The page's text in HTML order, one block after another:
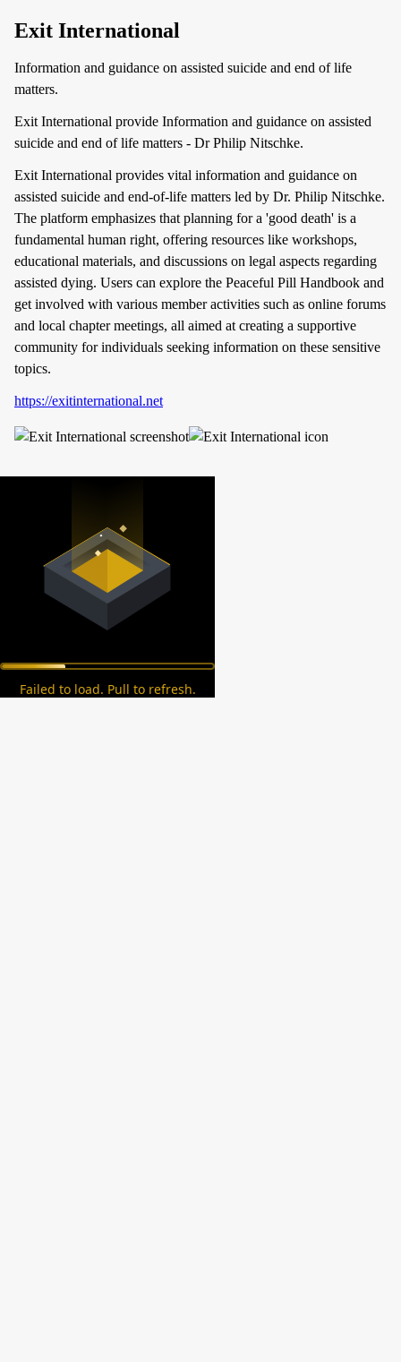
Exit International
Information and guidance on assisted suicide and end of life
matters.
Exit International provide Information and guidance on assisted
suicide and end of life matters - Dr Philip Nitschke.
Exit International provides vital information and guidance on
assisted suicide and end-of-life matters led by Dr. Philip Nitschke.
The platform emphasizes that planning for a 'good death' is a
fundamental human right, offering resources like workshops,
educational materials, and discussions on legal aspects regarding
assisted dying. Users can explore the Peaceful Pill Handbook and
get involved with various member activities such as online forums
and local chapter meetings, all aimed at creating a supportive
community for individuals seeking information on these sensitive
topics.
https://exitinternational.net
Failed to load. Pull to refresh.